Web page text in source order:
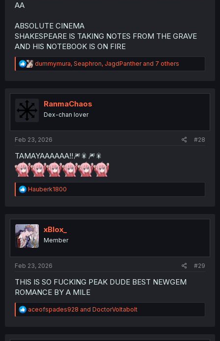
AA
ABSOLUTE CINEMA
SHAKESPEARE IS TAKING NOTES FROM THE GRAVE
AND HIS NOTEBOOK IS ON FIRE
R
e
t
o
dummymura, Seaphron, JagdPantherand 7 others
RanmaChaos
Dex-chan lover
Feb 23, 2026 #28
TAMAYAAAAAA!!🎆🎇🎆🎇
R
e
t
i
o
n
Hauberk1800
xBlox_
Member
Feb 23, 2026 #29
THIS IS SO FUCKING PEAK DUDE BEST NEWGEM
ROMANCE BY A MILE
R
e
aceofspades928 and DoctorVoltabolt